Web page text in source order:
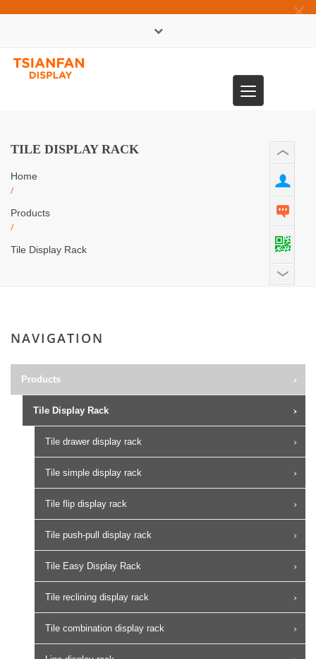
×
Toggle
navigation
TILE DISPLAY RACK
Home
/
Products
/
Tile Display Rack
NAVIGATION
Products
Tile Display Rack
Tile drawer display rack
Tile simple display rack
Tile flip display rack
Tile push-pull display rack
Tile Easy Display Rack
Tile reclining display rack
Tile combination display rack